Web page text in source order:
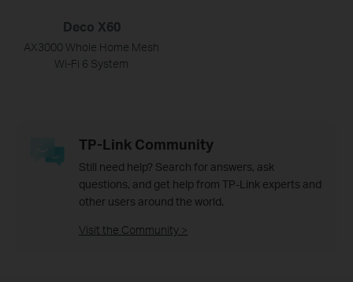
Deco X60
AX3000 Whole Home Mesh
Wi-Fi 6 System
TP-Link Community
Still need help? Search for answers, ask
questions, and get help from TP-Link experts and
other users around the world.
Visit the Community >